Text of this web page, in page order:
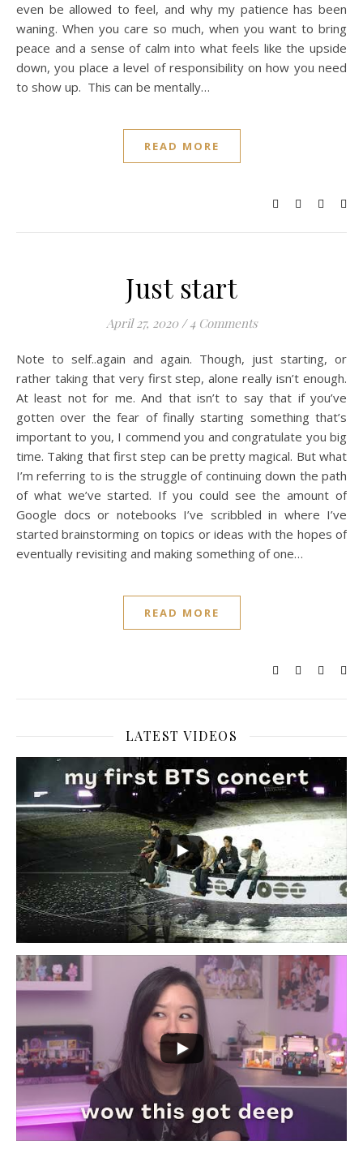
even be allowed to feel, and why my patience has been
waning. When you care so much, when you want to bring
peace and a sense of calm into what feels like the upside
down, you place a level of responsibility on how you need
to show up. This can be mentally…
READ MORE
Just start
April 27, 2020 / 4 Comments
Note to self..again and again. Though, just starting, or
rather taking that very first step, alone really isn’t enough.
At least not for me. And that isn’t to say that if you’ve
gotten over the fear of finally starting something that’s
important to you, I commend you and congratulate you big
time. Taking that first step can be pretty magical. But what
I’m referring to is the struggle of continuing down the path
of what we’ve started. If you could see the amount of
Google docs or notebooks I’ve scribbled in where I’ve
started brainstorming on topics or ideas with the hopes of
eventually revisiting and making something of one…
READ MORE
LATEST VIDEOS